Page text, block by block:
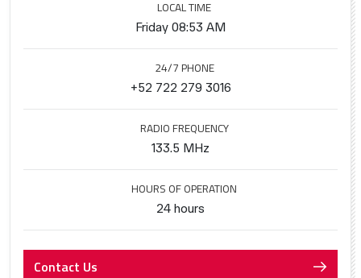
LOCAL TIME
Friday 08:53 AM
24/7 PHONE
+52 722 279 3016
RADIO FREQUENCY
133.5 MHz
HOURS OF OPERATION
24 hours
Contact Us